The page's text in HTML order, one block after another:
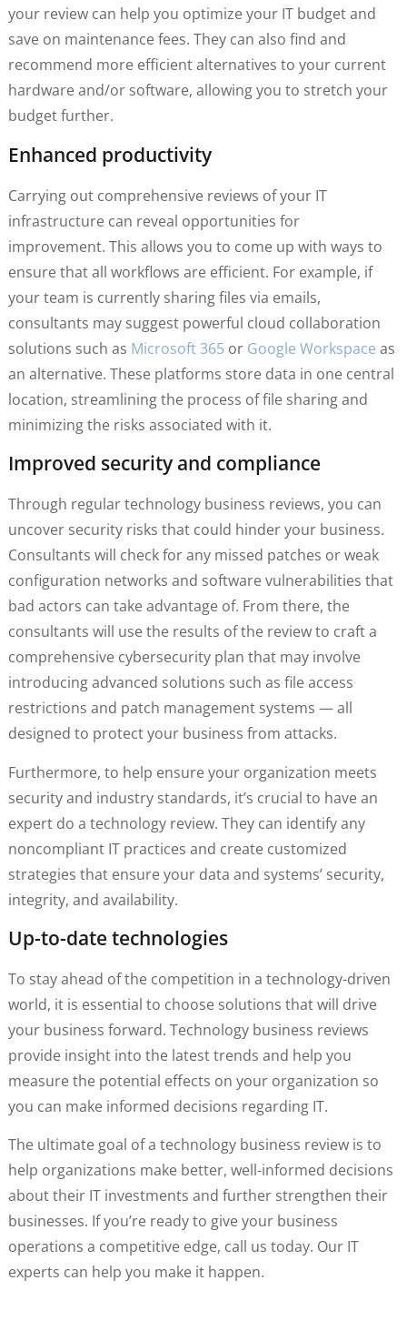
your review can help you optimize your IT budget and
save on maintenance fees. They can also find and
recommend more efficient alternatives to your current
hardware and/or software, allowing you to stretch your
budget further.
Enhanced productivity
Carrying out comprehensive reviews of your IT
infrastructure can reveal opportunities for
improvement. This allows you to come up with ways to
ensure that all workflows are efficient. For example, if
your team is currently sharing files via emails,
consultants may suggest powerful cloud collaboration
solutions such as Microsoft 365orGoogle Workspace as
an alternative. These platforms store data in one central
location, streamlining the process of file sharing and
minimizing the risks associated with it.
Improved security and compliance
Through regular technology business reviews, you can
uncover security risks that could hinder your business.
Consultants will check for any missed patches or weak
configuration networks and software vulnerabilities that
bad actors can take advantage of. From there, the
consultants will use the results of the review to craft a
comprehensive cybersecurity plan that may involve
introducing advanced solutions such as file access
restrictions and patch management systems — all
designed to protect your business from attacks.
Furthermore, to help ensure your organization meets
security and industry standards, it’s crucial to have an
expert do a technology review. They can identify any
noncompliant IT practices and create customized
strategies that ensure your data and systems’ security,
integrity, and availability.
Up-to-date technologies
To stay ahead of the competition in a technology-driven
world, it is essential to choose solutions that will drive
your business forward. Technology business reviews
provide insight into the latest trends and help you
measure the potential effects on your organization so
you can make informed decisions regarding IT.
The ultimate goal of a technology business review is to
help organizations make better, well-informed decisions
about their IT investments and further strengthen their
businesses. If you’re ready to give your business
operations a competitive edge, call us today. Our IT
experts can help you make it happen.